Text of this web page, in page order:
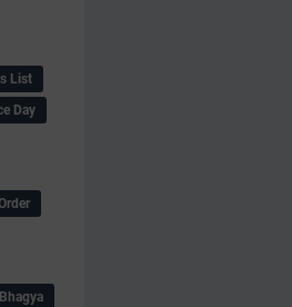
List
Day